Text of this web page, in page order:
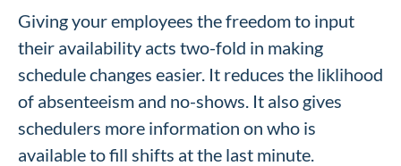
Giving your employees the freedom to input
their availability acts two-fold in making
schedule changes easier. It reduces the liklihood
of absenteeism and no-shows. It also gives
schedulers more information on who is
available to fill shifts at the last minute.